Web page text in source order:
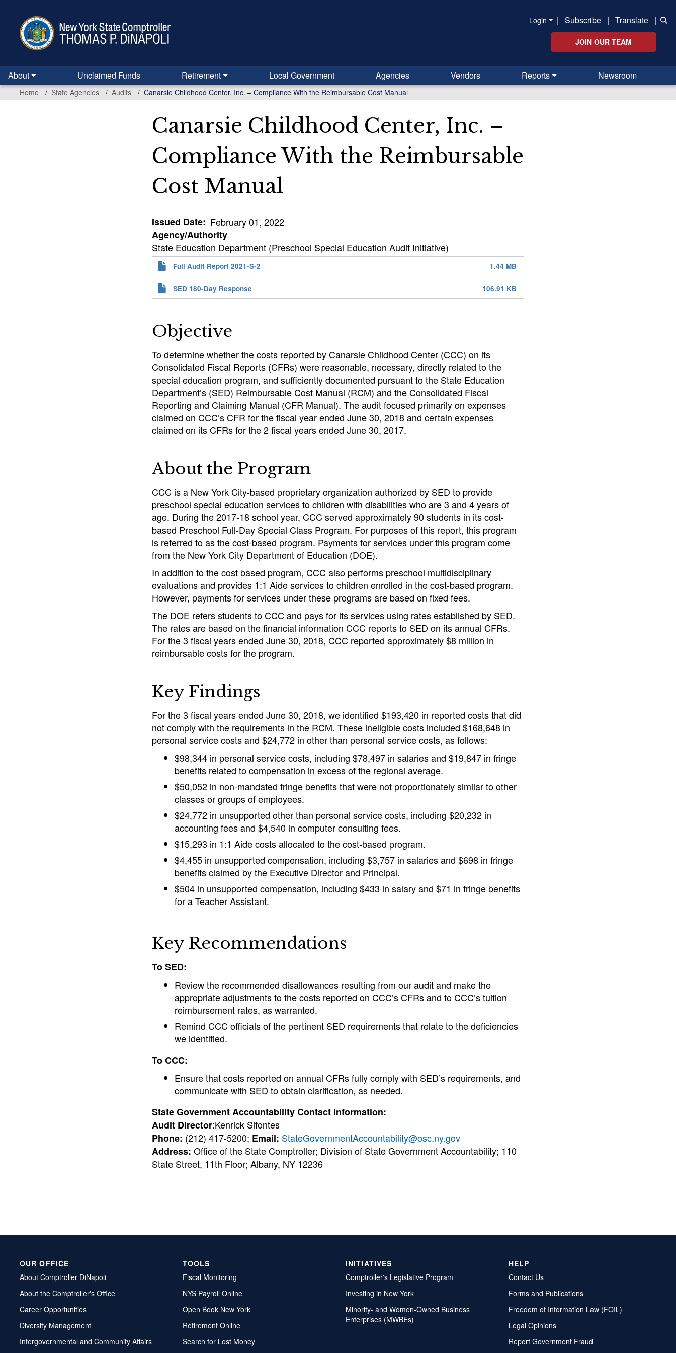
content
Login | Subscribe | Translate |
JOIN OUR TEAM
About Unclaimed Funds Retirement Local Government Agencies Vendors Reports Newsroom
Home State Agencies Audits Canarsie Childhood Center, Inc. – Compliance With the Reimbursable Cost Manual
Canarsie Childhood Center, Inc. –
Compliance With the Reimbursable
Cost Manual
Issued Date
February 01, 2022
Agency/Authority
State Education Department (Preschool Special Education Audit Initiative)
Full Audit Report 2021-S-2 1.44 MB
SED 180-Day Response 106.91 KB
Objective
To determine whether the costs reported by Canarsie Childhood Center (CCC) on its
Consolidated Fiscal Reports (CFRs) were reasonable, necessary, directly related to the
special education program, and sufficiently documented pursuant to the State Education
Department’s (SED) Reimbursable Cost Manual (RCM) and the Consolidated Fiscal
Reporting and Claiming Manual (CFR Manual). The audit focused primarily on expenses
claimed on CCC’s CFR for the fiscal year ended June 30, 2018 and certain expenses
claimed on its CFRs for the 2 fiscal years ended June 30, 2017.
About the Program
CCC is a New York City-based proprietary organization authorized by SED to provide
preschool special education services to children with disabilities who are 3 and 4 years of
age. During the 2017-18 school year, CCC served approximately 90 students in its cost-
based Preschool Full-Day Special Class Program. For purposes of this report, this program
is referred to as the cost-based program. Payments for services under this program come
from the New York City Department of Education (DOE).
In addition to the cost based program, CCC also performs preschool multidisciplinary
evaluations and provides 1:1 Aide services to children enrolled in the cost-based program.
However, payments for services under these programs are based on fixed fees.
The DOE refers students to CCC and pays for its services using rates established by SED.
The rates are based on the financial information CCC reports to SED on its annual CFRs.
For the 3 fiscal years ended June 30, 2018, CCC reported approximately $8 million in
reimbursable costs for the program.
Key Findings
For the 3 fiscal years ended June 30, 2018, we identified $193,420 in reported costs that did
not comply with the requirements in the RCM. These ineligible costs included $168,648 in
personal service costs and $24,772 in other than personal service costs, as follows:
$98,344 in personal service costs, including $78,497 in salaries and $19,847 in fringe
benefits related to compensation in excess of the regional average.
$50,052 in non-mandated fringe benefits that were not proportionately similar to other
classes or groups of employees.
$24,772 in unsupported other than personal service costs, including $20,232 in
accounting fees and $4,540 in computer consulting fees.
$15,293 in 1:1 Aide costs allocated to the cost-based program.
$4,455 in unsupported compensation, including $3,757 in salaries and $698 in fringe
benefits claimed by the Executive Director and Principal.
$504 in unsupported compensation, including $433 in salary and $71 in fringe benefits
for a Teacher Assistant.
Key Recommendations
To SED:
Review the recommended disallowances resulting from our audit and make the
appropriate adjustments to the costs reported on CCC’s CFRs and to CCC’s tuition
reimbursement rates, as warranted.
Remind CCC officials of the pertinent SED requirements that relate to the deficiencies
we identified.
To CCC:
Ensure that costs reported on annual CFRs fully comply with SED’s requirements, and
communicate with SED to obtain clarification, as needed.
State Government Accountability Contact Information:
Audit Director:Kenrick Sifontes
Phone: (212) 417-5200; Email: StateGovernmentAccountability@osc.ny.gov
Address: Office of the State Comptroller; Division of State Government Accountability; 110
State Street, 11th Floor; Albany, NY 12236
OUR OFFICE
About Comptroller DiNapoli
About the Comptroller's Office
Career Opportunities
Diversity Management
Intergovernmental and Community Affairs
TOOLS
Fiscal Monitoring
NYS Payroll Online
Open Book New York
Retirement Online
Search for Lost Money
INITIATIVES
Comptroller's Legislative Program
Investing in New York
Minority- and Women-Owned Business
Enterprises (MWBEs)
HELP
Contact Us
Forms and Publications
Freedom of Information Law (FOIL)
Legal Opinions
Report Government Fraud